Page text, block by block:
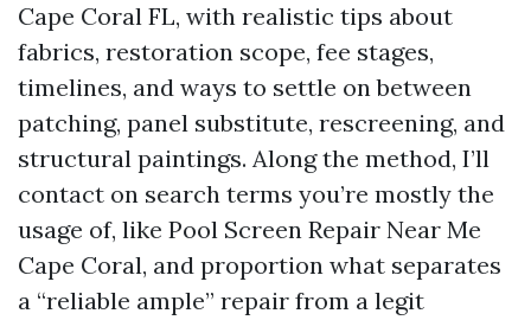
Cape Coral FL, with realistic tips about
fabrics, restoration scope, fee stages,
timelines, and ways to settle on between
patching, panel substitute, rescreening, and
structural paintings. Along the method, I’ll
contact on search terms you’re mostly the
usage of, like Pool Screen Repair Near Me
Cape Coral, and proportion what separates
a “reliable ample” repair from a legit